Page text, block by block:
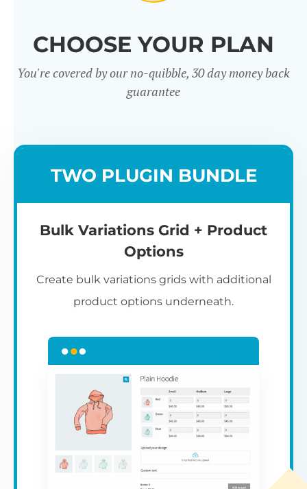
CHOOSE YOUR PLAN
You're covered by our no-quibble, 30 day money back
guarantee
TWO PLUGIN BUNDLE
Bulk Variations Grid + Product
Options
Create bulk variations grids with additional
product options underneath.